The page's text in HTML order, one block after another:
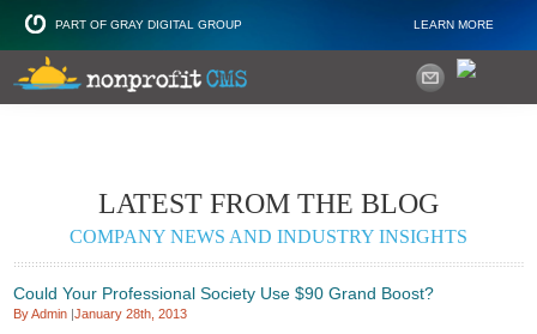
PART OF GRAY DIGITAL GROUP LEARN MORE
Non Profit
LATEST FROM THE BLOG
COMPANY NEWS AND INDUSTRY INSIGHTS
Could Your Professional Society Use $90 Grand Boost?
By Admin |January 28th, 2013